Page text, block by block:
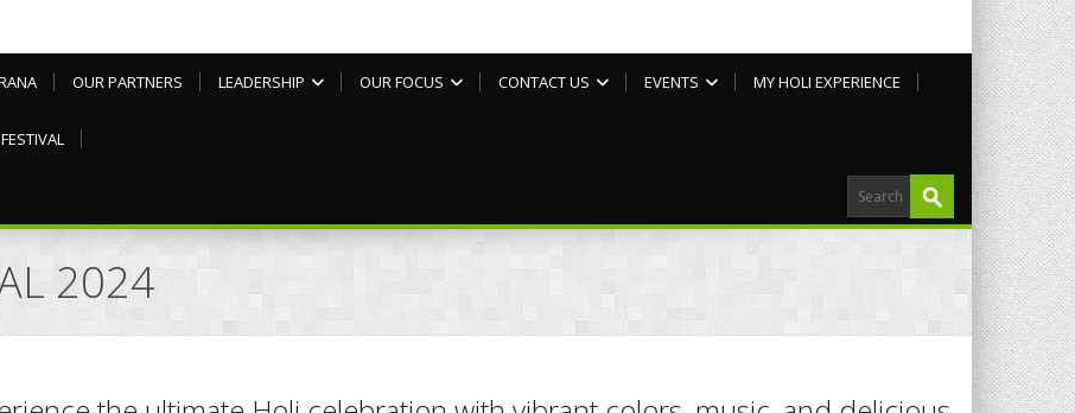
OUR PARTNERS LEADERSHIP OUR FOCUS CONTACT US EVENTS MY HOLI EXPERIENCE
2024